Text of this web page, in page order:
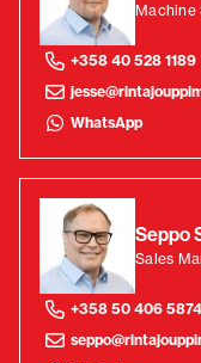
Machine
+358 40 528 1189
WhatsApp
Seppo
Sales
+358 50 406 5874